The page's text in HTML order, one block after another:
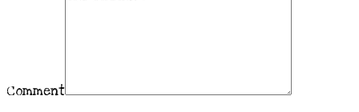
Comment